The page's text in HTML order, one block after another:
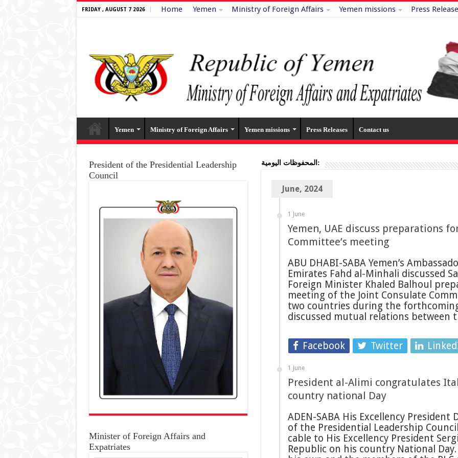
FRIDAY , AUGUST 7 2026 Home Yemen Ministry of Foreign Affairs Yemen missions Press
Yemen Ministry of Foreign Affairs Yemen missions Press Releases Contact us
المحفوظات اليومية:
June, 2024
1 June
Yemen, UAE discuss preparations
Committee’s meeting
ABU DHABI-SABA Yemen’s
Emirates Fahd al-Minhali discussed
Foreign Minister Khaled Balhoul
meeting of the Joint Consulate
two countries during the
discussed mutual relations
Facebook Twitter
1 June
President al-Alimi congratulates
country national Day
ADEN-SABA His Excellency President
of the Presidential Leadership
cable to His Excellency President
Republic on his country National
President of the Presidential Leadership
Council
Minister of Foreign Affairs and
Expatriates